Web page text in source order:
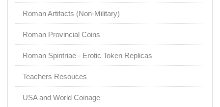
Roman Artifacts (Non-Military)
Roman Provincial Coins
Roman Spintriae - Erotic Token Replicas
Teachers Resouces
USA and World Coinage